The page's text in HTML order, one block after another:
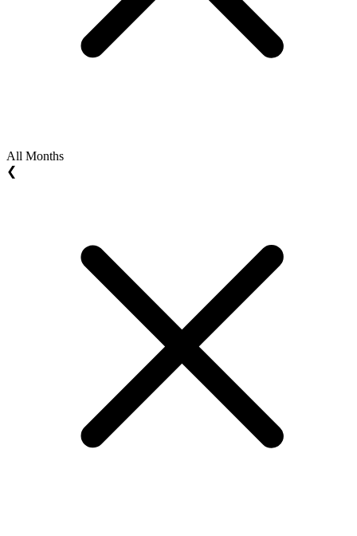
All Months
❮